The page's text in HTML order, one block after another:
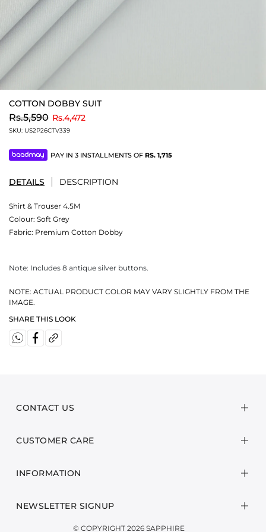
COTTON DOBBY SUIT
Rs.5,590toRs.4,472
SKU: US2P26CTV339
PAY IN 3 INSTALLMENTS OF RS. 1,715
DETAILS DESCRIPTION
Shirt & Trouser 4.5M
Colour: Soft Grey
Fabric: Premium Cotton Dobby
Note: Includes 8 antique silver buttons.
NOTE: ACTUAL PRODUCT COLOR MAY VARY SLIGHTLY FROM THE
IMAGE.
SHARE THIS LOOK
CONTACT US
CUSTOMER CARE
INFORMATION
NEWSLETTER SIGNUP
© COPYRIGHT 2026 SAPPHIRE